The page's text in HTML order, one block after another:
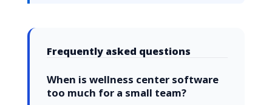
Frequently asked questions
When is wellness center software
too much for a small team?